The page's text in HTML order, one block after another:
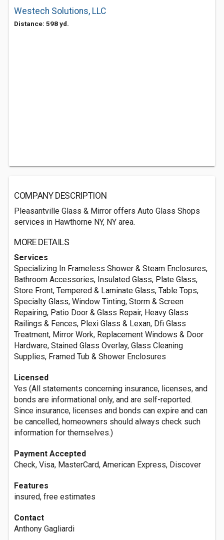
Westech Solutions, LLC
Distance: 598 yd.
COMPANY DESCRIPTION
Pleasantville Glass & Mirror offers Auto Glass Shops
services in Hawthorne NY, NY area.
MORE DETAILS
Services
Specializing In Frameless Shower & Steam Enclosures,
Bathroom Accessories, Insulated Glass, Plate Glass,
Store Front, Tempered & Laminate Glass, Table Tops,
Specialty Glass, Window Tinting, Storm & Screen
Repairing, Patio Door & Glass Repair, Heavy Glass
Railings & Fences, Plexi Glass & Lexan, Dfi Glass
Treatment, Mirror Work, Replacement Windows & Door
Hardware, Stained Glass Overlay, Glass Cleaning
Supplies, Framed Tub & Shower Enclosures
Licensed
Yes (All statements concerning insurance, licenses, and
bonds are informational only, and are self-reported.
Since insurance, licenses and bonds can expire and can
be cancelled, homeowners should always check such
information for themselves.)
Payment Accepted
Check, Visa, MasterCard, American Express, Discover
Features
insured, free estimates
Contact
Anthony Gagliardi